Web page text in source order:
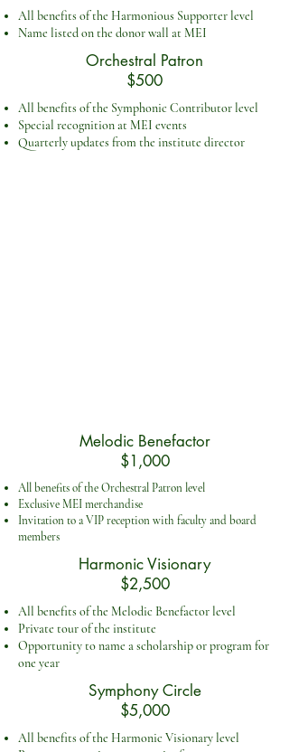
All benefits of the Harmonious Supporter level
Name listed on the donor wall at MEI
Orchestral Patron
$500
All benefits of the Symphonic Contributor level
Special recognition at MEI events
Quarterly updates from the institute director
Melodic Benefactor
$1,000
All benefits of the Orchestral Patron level
Exclusive MEI merchandise
Invitation to a VIP reception with faculty and board
members
Harmonic Visionary
$2,500
All benefits of the Melodic Benefactor level
Private tour of the institute
Opportunity to name a scholarship or program for
one year
Symphony Circle
$5,000
All benefits of the Harmonic Visionary level